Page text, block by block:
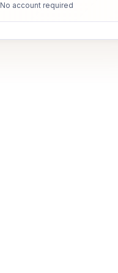
No account required